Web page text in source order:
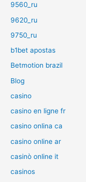
9560_ru
9620_ru
9750_ru
b1bet apostas
Betmotion brazil
Blog
casino
casino en ligne fr
casino onlina ca
casino online ar
casinò online it
casinos